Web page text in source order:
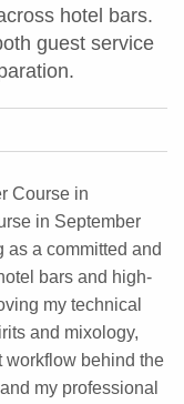
hotel bars.
guest service
Course in
in September
as a committed and
bars and high-
my technical
and mixology,
workflow behind the
my professional